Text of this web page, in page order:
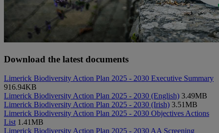
Download the latest documents
Limerick Biodiversity Action Plan 2025 - 2030 Executive Summary
916.94KB
Limerick Biodiversity Action Plan 2025 - 2030 (English) 3.49MB
Limerick Biodiversity Action Plan 2025 - 2030 (Irish) 3.51MB
Limerick Biodiversity Action Plan 2025 - 2030 Objectives Actions
List 1.41MB
Limerick Biodiversity Action Plan 2025 - 2030 AA Screening